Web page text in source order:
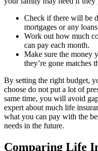
Check if there will be
mortgages or any
Work out how much
can pay each month.
Make sure the money
they’re gone matches
By setting the right budget,
choose do not put a lot of
same time, you will avoid
expert about much life
what you can pay with the
needs in the future.
Comparing Life